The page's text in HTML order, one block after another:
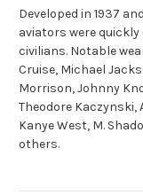
Developed in 1937
aviators were
civilians. Notable
Cruise, Michael
Morrison, Johnny
Theodore Kaczynski,
Kanye West, M.
others.